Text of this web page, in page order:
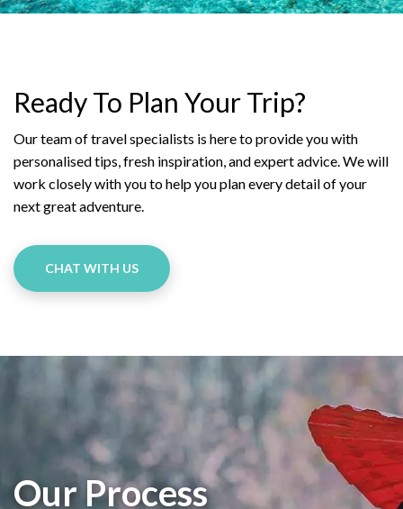
Ready To Plan Your Trip?
Our team of travel specialists is here to provide you with
personalised tips, fresh inspiration, and expert advice. We will
work closely with you to help you plan every detail of your
next great adventure.
CHAT WITH US
Our Process